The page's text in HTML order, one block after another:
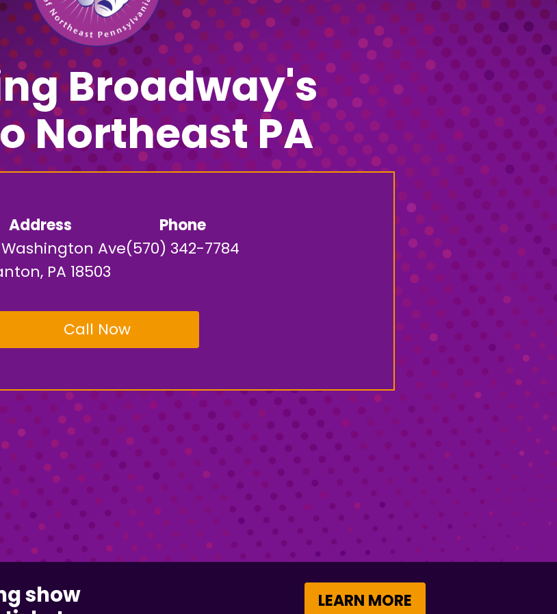
Broadway's
Northeast PA
Address
Washington Ave
PA 18503
Phone
(570) 342-7784
Call Now
show
LEARN MORE